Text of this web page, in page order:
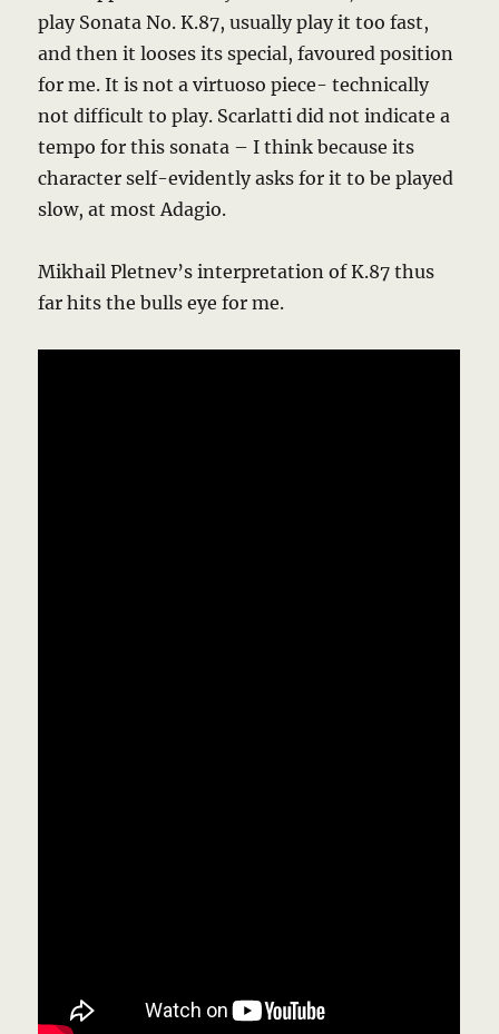
play Sonata No. K.87, usually play it too fast,
and then it looses its special, favoured position
for me. It is not a virtuoso piece- technically
not difficult to play. Scarlatti did not indicate a
tempo for this sonata – I think because its
character self-evidently asks for it to be played
slow, at most Adagio.
Mikhail Pletnev’s interpretation of K.87 thus
far hits the bulls eye for me.